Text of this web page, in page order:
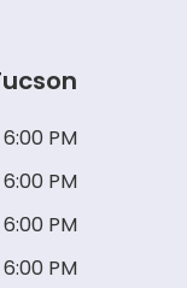
PM
PM
PM
PM